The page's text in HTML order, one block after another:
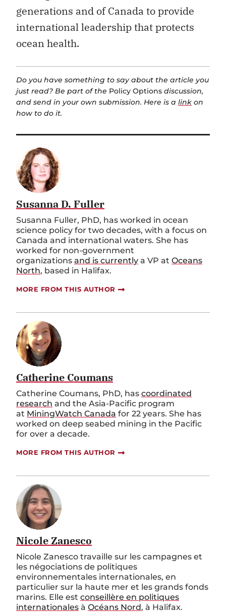
generations and of Canada to provide
international leadership that protects
ocean health.
Do you have something to say about the article you
just read? Be part of the Policy Options discussion,
and send in your own submission. Here is a link on
how to do it.
Susanna D. Fuller
Susanna Fuller, PhD, has worked in ocean
science policy for two decades, with a focus on
Canada and international waters. She has
worked for non-government
organizations and is currently a VP at Oceans
North, based in Halifax.
MORE FROM THIS AUTHOR
Catherine Coumans
Catherine Coumans, PhD, has coordinated
research and the Asia-Pacific program
at MiningWatch Canada for 22 years. She has
worked on deep seabed mining in the Pacific
for over a decade.
MORE FROM THIS AUTHOR
Nicole Zanesco
Nicole Zanesco travaille sur les campagnes et
les négociations de politiques
environnementales internationales, en
particulier sur la haute mer et les grands fonds
marins. Elle est conseillère en politiques
internationales à Océans Nord, à Halifax.